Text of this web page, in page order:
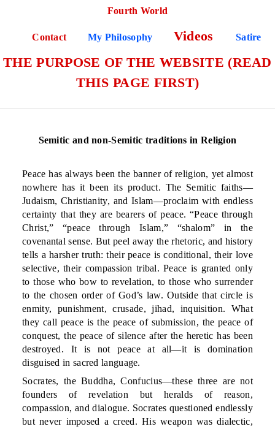
Fourth World
Contact My Philosophy Videos Satire
THE PURPOSE OF THE WEBSITE (READ
THIS PAGE FIRST)
Semitic and non-Semitic traditions in Religion
Peace has always been the banner of religion, yet almost
nowhere has it been its product. The Semitic faiths—
Judaism, Christianity, and Islam—proclaim with endless
certainty that they are bearers of peace. “Peace through
Christ,” “peace through Islam,” “shalom” in the
covenantal sense. But peel away the rhetoric, and history
tells a harsher truth: their peace is conditional, their love
selective, their compassion tribal. Peace is granted only
to those who bow to revelation, to those who surrender
to the chosen order of God’s law. Outside that circle is
enmity, punishment, crusade, jihad, inquisition. What
they call peace is the peace of submission, the peace of
conquest, the peace of silence after the heretic has been
destroyed. It is not peace at all—it is domination
disguised in sacred language.
Socrates, the Buddha, Confucius—these three are not
founders of revelation but heralds of reason,
compassion, and dialogue. Socrates questioned endlessly
but never imposed a creed. His weapon was dialectic,